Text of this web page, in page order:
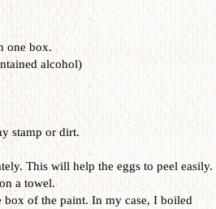
one box.
alcohol)
stamp or dirt.
This will help the eggs to peel easily.
a towel.
of the paint. In my case, I boiled